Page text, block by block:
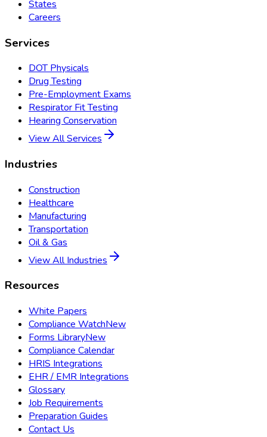
States
Careers
Services
DOT Physicals
Drug Testing
Pre-Employment Exams
Respirator Fit Testing
Hearing Conservation
View All Services
Industries
Construction
Healthcare
Manufacturing
Transportation
Oil & Gas
View All Industries
Resources
White Papers
Compliance WatchNew
Forms LibraryNew
Compliance Calendar
HRIS Integrations
EHR / EMR Integrations
Glossary
Job Requirements
Preparation Guides
Contact Us